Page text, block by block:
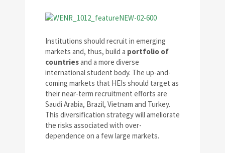
Institutions should recruit in emerging
markets and, thus, build a portfolio of
countriesand a more diverse
international student body. The up-and-
coming markets that HEIs should target as
their near-term recruitment efforts are
Saudi Arabia, Brazil, Vietnam and Turkey.
This diversification strategy will ameliorate
the risks associated with over-
dependence on a few large markets.